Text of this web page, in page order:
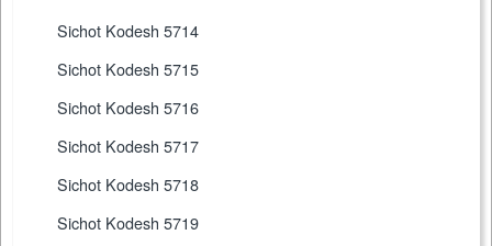
Sichot Kodesh 5714
Sichot Kodesh 5715
Sichot Kodesh 5716
Sichot Kodesh 5717
Sichot Kodesh 5718
Sichot Kodesh 5719